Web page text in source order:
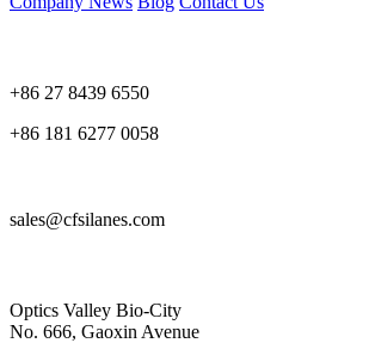
+86 27 8439 6550
+86 181 6277 0058
sales@cfsilanes.com
Optics Valley Bio-City
No. 666, Gaoxin Avenue